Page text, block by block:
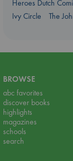
Heroes Dutch
Ivy Circle
The
BROWSE
abc favorites
discover books
highlights
magazines
schools
search